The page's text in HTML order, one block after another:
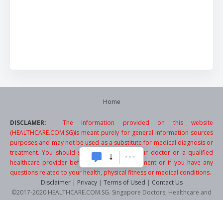
Home
DISCLAMER: The information provided on this website
(HEALTHCARE.COM.SG)is meant purely for general information sources
purposes and may not be used as a substitute for medical diagnosis or
treatment. You should seek the advice of your doctor or a qualified
healthcare provider before starting any treatment or if you have any
questions related to your health, physical fitness or medical conditions.
Disclaimer| Privacy| Terms of Used | Contact Us
©2017-2020 HEALTHCARE.COM.SG. Singapore Doctors, Healthcare and